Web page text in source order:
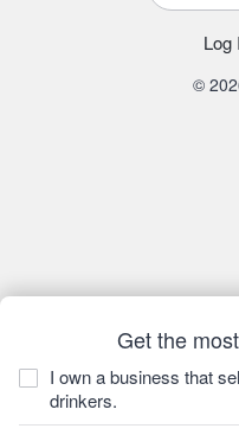
Get the
I own a business that
drinkers.
Log
©